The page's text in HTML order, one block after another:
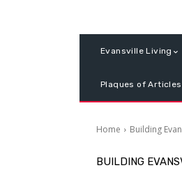
Evansville Living
Plaques of Articles
Home Building
BUILDING